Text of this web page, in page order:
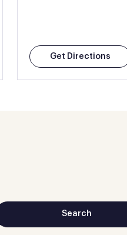
Get Directions